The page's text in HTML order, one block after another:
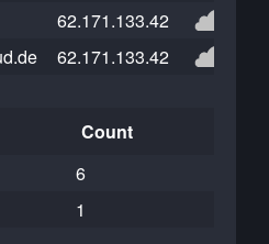
62.171.133.42
62.171.133.42
Count
6
1